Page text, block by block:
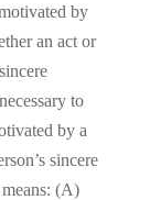
by
an act or
to
by a
sincere
(A)